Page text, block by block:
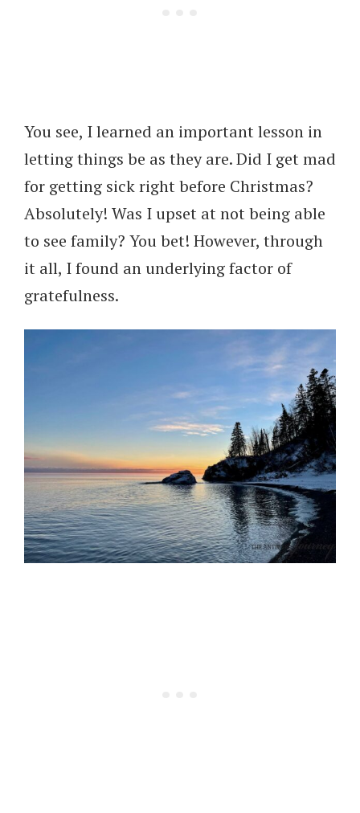
You see, I learned an important lesson in
letting things be as they are. Did I get mad
for getting sick right before Christmas?
Absolutely! Was I upset at not being able
to see family? You bet! However, through
it all, I found an underlying factor of
gratefulness.